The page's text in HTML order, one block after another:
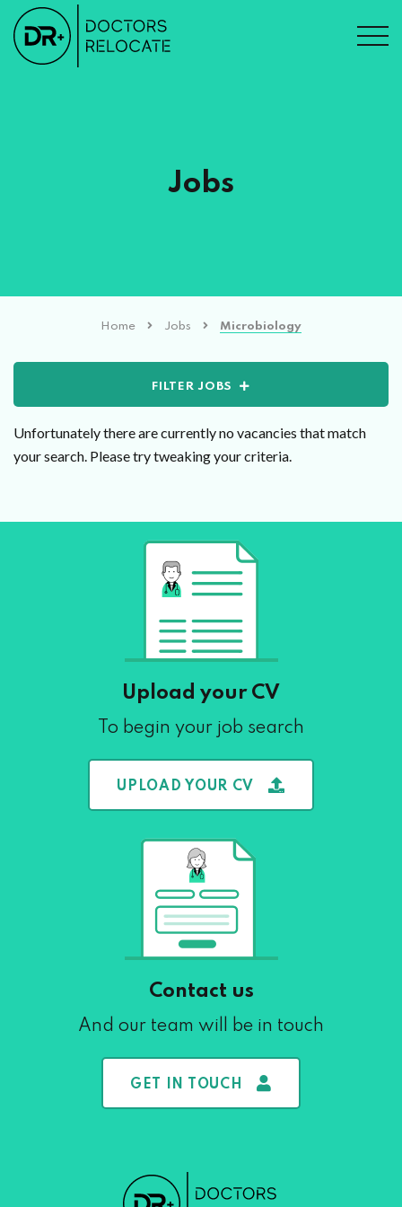
Jobs
Home Jobs Microbiology
FILTER JOBS
Unfortunately there are currently no vacancies that match
your search. Please try tweaking your criteria.
Upload your CV
To begin your job search
UPLOAD YOUR CV
Contact us
And our team will be in touch
GET IN TOUCH